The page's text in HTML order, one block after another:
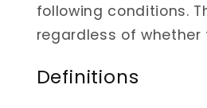
following conditions.
regardless of whether
Definitions